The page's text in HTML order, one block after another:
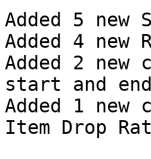
Added 5
Added 4
Added 2
start and
Added 1 new
Item Drop